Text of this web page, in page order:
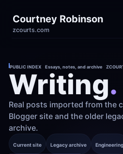
Courtney Robinson
zcourts.com
PUBLIC INDEX    Essays, notes, and archive
Writing.
Real posts imported from the
Blogger site and the older
archive.
Current site Legacy archive Engineering